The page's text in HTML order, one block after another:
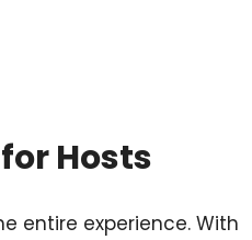
Hosts
entire experience. With